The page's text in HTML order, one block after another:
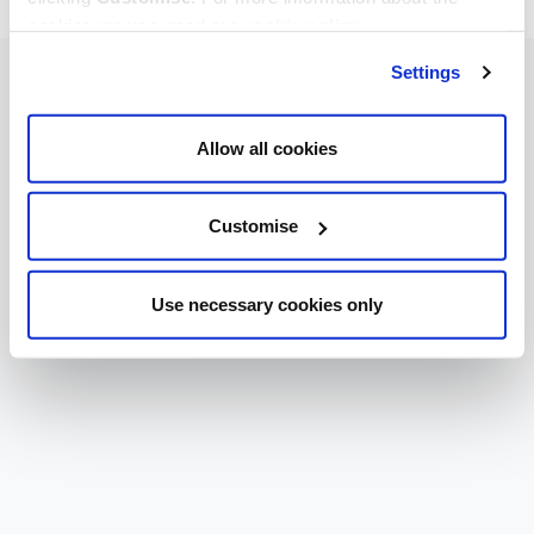
Settings
Allow all cookies
Customise
Use necessary cookies only